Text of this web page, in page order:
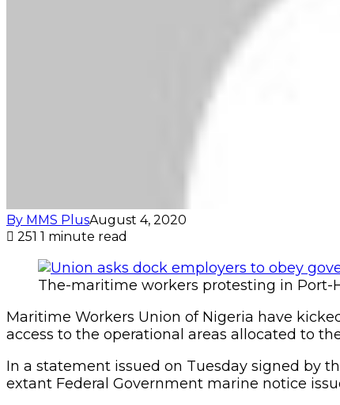
By MMS PlusAugust 4, 2020
251 1 minute read
The-maritime workers protesting in Port-
Maritime Workers Union of Nigeria have
access to the operational areas allocated to
In a statement issued on Tuesday signed by
extant Federal Government marine notice